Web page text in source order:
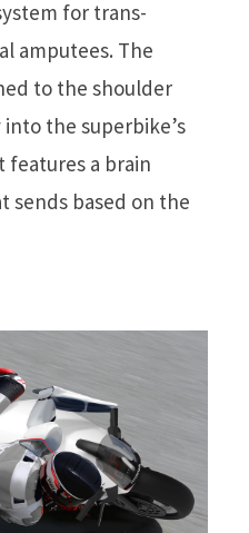
for trans-
amputees. The
to the shoulder
the superbike’s
features a brain
sends based on the